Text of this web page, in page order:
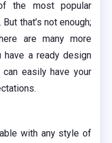
the most popular
that’s not enough;
are many more
a ready design
easily have your
with any style of